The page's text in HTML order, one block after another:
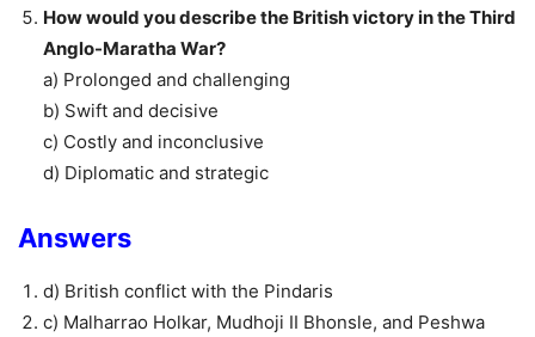
How would you describe the British victory in the Third
Anglo-Maratha War?
a) Prolonged and challenging
b) Swift and decisive
c) Costly and inconclusive
d) Diplomatic and strategic
Answers
d) British conflict with the Pindaris
c) Malharrao Holkar, Mudhoji II Bhonsle, and Peshwa